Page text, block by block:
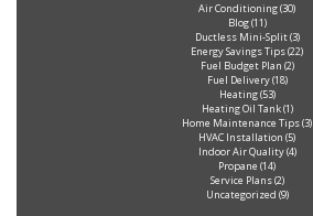
Air Conditioning(30)
Blog(11)
Ductless Mini-Split(3)
Energy Savings Tips(22)
Fuel Budget Plan (2)
Fuel Delivery(18)
Heating(53)
Heating Oil Tank(1)
Home Maintenance Tips(3)
HVAC Installation (5)
Indoor Air Quality(4)
Propane (14)
Service Plans(2)
Uncategorized (9)